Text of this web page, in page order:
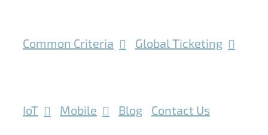
Common Criteria Global Ticketing
IoT Mobile Blog Contact Us